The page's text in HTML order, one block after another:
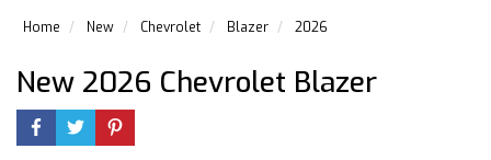
Home New Chevrolet Blazer 2026
New 2026 Chevrolet Blazer